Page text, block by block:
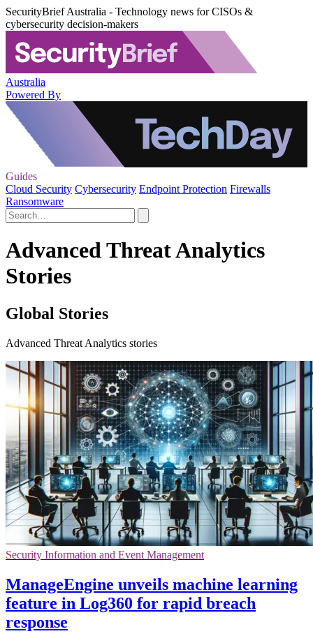
SecurityBrief Australia - Technology news for CISOs &
cybersecurity decision-makers
Australia
Powered By
Guides
Cloud Security Cybersecurity Endpoint Protection Firewalls
Ransomware
Advanced Threat Analytics
Stories
Global Stories
Advanced Threat Analytics stories
Security Information and Event Management
ManageEngine unveils machine learning
feature in Log360 for rapid breach
response